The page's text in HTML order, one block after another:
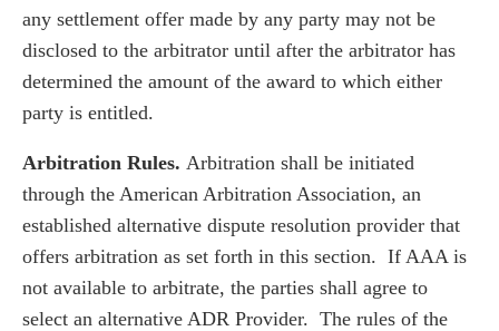
any settlement offer made by any party may not be
disclosed to the arbitrator until after the arbitrator has
determined the amount of the award to which either
party is entitled.
Arbitration Rules. Arbitration shall be initiated
through the American Arbitration Association, an
established alternative dispute resolution provider that
offers arbitration as set forth in this section. If AAA is
not available to arbitrate, the parties shall agree to
select an alternative ADR Provider. The rules of the